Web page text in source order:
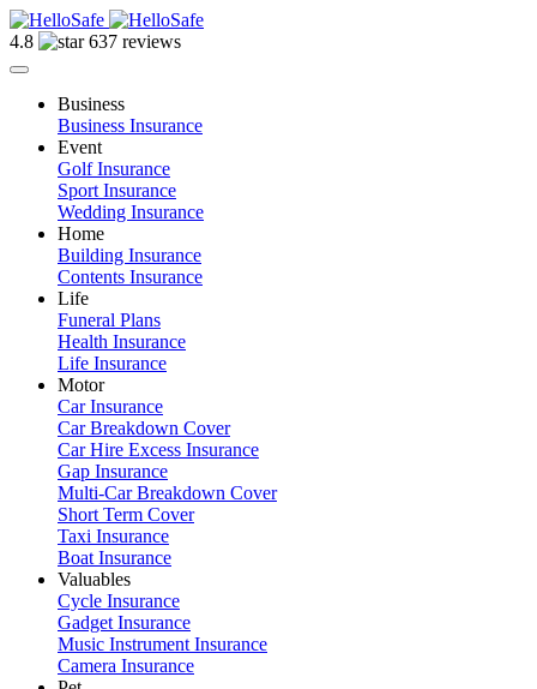
4.8 637 reviews
Business
Business Insurance
Event
Golf Insurance
Sport Insurance
Wedding Insurance
Home
Building Insurance
Contents Insurance
Life
Funeral Plans
Health Insurance
Life Insurance
Motor
Car Insurance
Car Breakdown Cover
Car Hire Excess Insurance
Gap Insurance
Multi-Car Breakdown Cover
Short Term Cover
Taxi Insurance
Boat Insurance
Valuables
Cycle Insurance
Gadget Insurance
Music Instrument Insurance
Camera Insurance